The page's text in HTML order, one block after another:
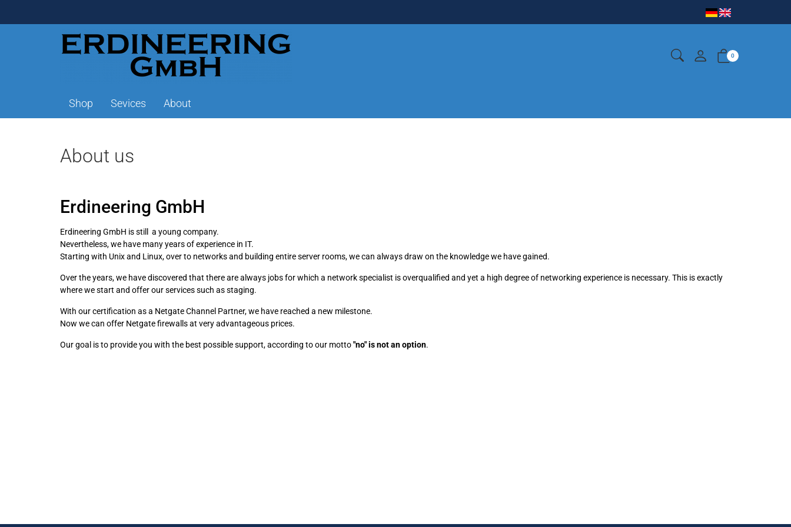
0
Shop Sevices About
About us
Erdineering GmbH
Erdineering GmbH is still a young company.
Nevertheless, we have many years of experience in IT.
Starting with Unix and Linux, over to networks and building entire server rooms, we can always draw on the knowledge we have gained.
Over the years, we have discovered that there are always jobs for which a network specialist is overqualified and yet a high degree of networking experience is necessary. This is exactly
where we start and offer our services such as staging.
With our certification as a Netgate Channel Partner, we have reached a new milestone.
Now we can offer Netgate firewalls at very advantageous prices.
Our goal is to provide you with the best possible support, according to our motto"no" is not an option.